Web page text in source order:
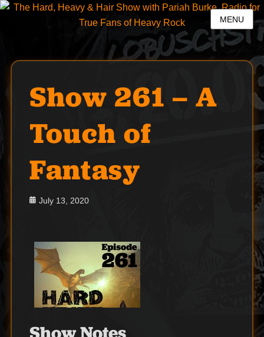
MENU
Show 261 – A
Touch of
Fantasy
Posted
July 13, 2020